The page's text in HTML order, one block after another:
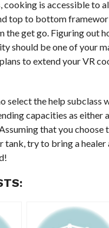
cooking is accessible to
top to bottom
the get go. Figuring out
should be one of your
to extend your VR
select the help subclass
capacities as either
that you choose
tank, try to bring a healer